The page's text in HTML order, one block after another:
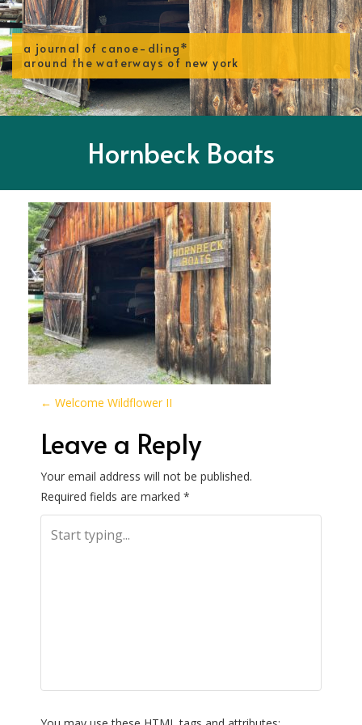
a journal of canoe-dling*
around the waterways of new york
Hornbeck Boats
P
o
s
t
n
g
← Welcome Wildflower II
Leave a Reply
Your email address will not be published.
Required fields are marked *